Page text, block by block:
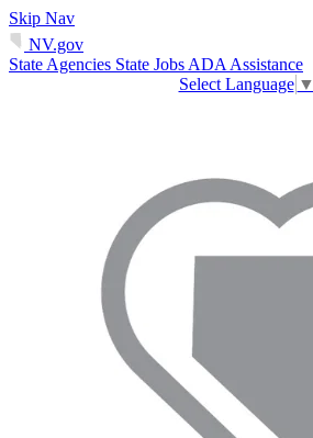
Skip Nav
NV.gov
State Agencies State Jobs ADA Assistance
Select Language ▼